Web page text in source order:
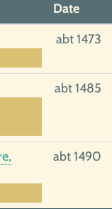
Date
abt 1473
abt 1485
abt 1490